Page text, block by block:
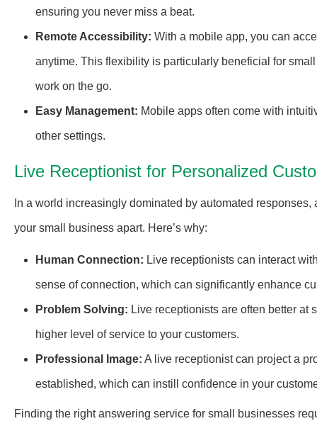
ensuring you never miss a beat.
Remote Accessibility: With a mobile app, you can
anytime. This flexibility is particularly beneficial for
work on the go.
Easy Management: Mobile apps often come with
other settings.
Live Receptionist for Personalized
In a world increasingly dominated by automated responses,
your small business apart. Here’s why:
Human Connection: Live receptionists can interact
sense of connection, which can significantly enhance
Problem Solving: Live receptionists are often better
higher level of service to your customers.
Professional Image: A live receptionist can project a
established, which can instill confidence in your
Finding the right answering service for small businesses